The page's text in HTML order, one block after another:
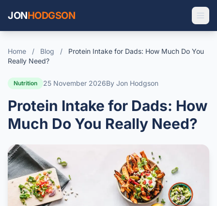
JONHODGSON
Home / Blog /
Protein Intake for Dads: How Much Do You
Really Need?
Nutrition 25 November 2026By Jon Hodgson
Protein Intake for Dads: How
Much Do You Really Need?